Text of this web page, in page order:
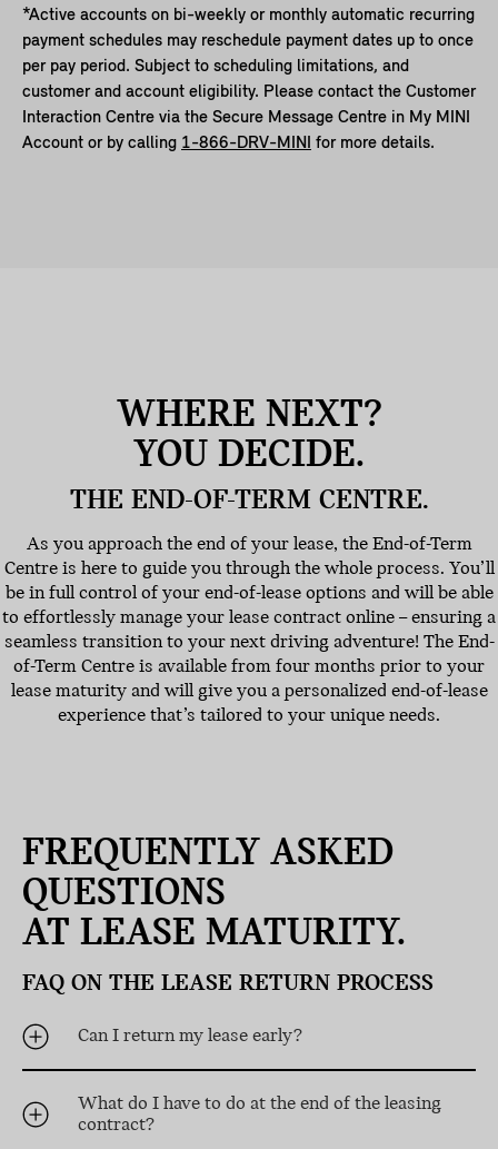
*Active accounts on bi-weekly or monthly automatic recurring
payment schedules may reschedule payment dates up to once
per pay period. Subject to scheduling limitations, and
customer and account eligibility. Please contact the Customer
Interaction Centre via the Secure Message Centre in My MINI
Account or by calling 1-866-DRV-MINI for more details.
WHERE NEXT?
YOU DECIDE.
THE END-OF-TERM CENTRE.
As you approach the end of your lease, the End-of-Term
Centre is here to guide you through the whole process. You’ll
be in full control of your end-of-lease options and will be able
to effortlessly manage your lease contract online – ensuring a
seamless transition to your next driving adventure! The End-
of-Term Centre is available from four months prior to your
lease maturity and will give you a personalized end-of-lease
experience that’s tailored to your unique needs.
FREQUENTLY ASKED
QUESTIONS
AT LEASE MATURITY.
FAQ ON THE LEASE RETURN PROCESS
Can I return my lease early?
What do I have to do at the end of the leasing
contract?